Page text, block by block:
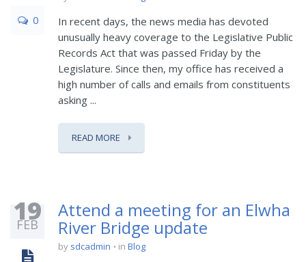
0
In recent days, the news media has devoted
unusually heavy coverage to the Legislative Public
Records Act that was passed Friday by the
Legislature. Since then, my office has received a
high number of calls and emails from constituents
asking ...
READ MORE
19
FEB
Attend a meeting for an Elwha
River Bridge update
by sdcadmin in Blog